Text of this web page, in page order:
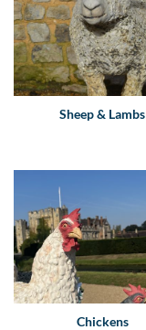
Sheep & Lambs
Chickens